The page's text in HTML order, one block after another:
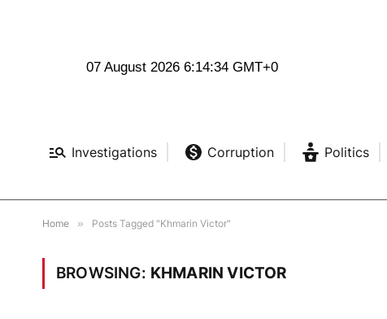
07 August 2026 6:14:35 GMT+0
Investigations Corruption Politics
Home » Posts Tagged "Khmarin Victor"
BROWSING: KHMARIN VICTOR